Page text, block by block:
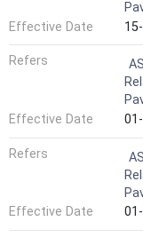
Effective Date
Refers
Effective Date
Refers
Effective Date